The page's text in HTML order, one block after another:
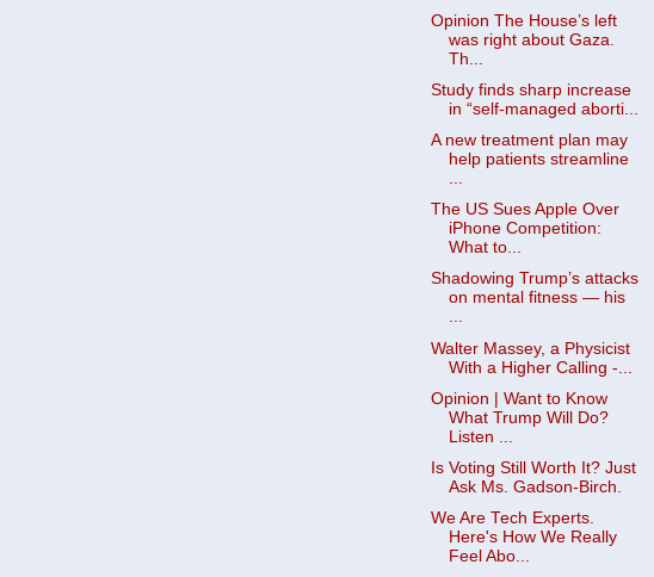
Opinion The House’s left
was right about Gaza.
Th...
Study finds sharp increase
in “self-managed aborti...
A new treatment plan may
help patients streamline
...
The US Sues Apple Over
iPhone Competition:
What to...
Shadowing Trump’s attacks
on mental fitness — his
...
Walter Massey, a Physicist
With a Higher Calling -...
Opinion | Want to Know
What Trump Will Do?
Listen ...
Is Voting Still Worth It? Just
Ask Ms. Gadson-Birch.
We Are Tech Experts.
Here's How We Really
Feel Abo...